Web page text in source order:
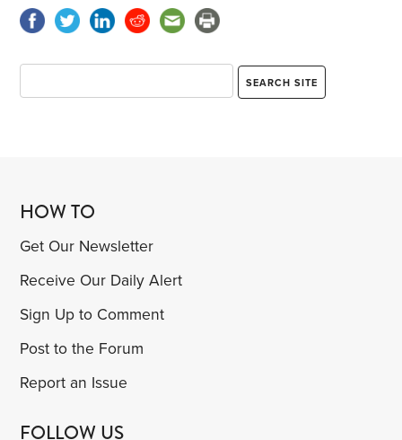
HOW TO
Get Our Newsletter
Receive Our Daily Alert
Sign Up to Comment
Post to the Forum
Report an Issue
FOLLOW US